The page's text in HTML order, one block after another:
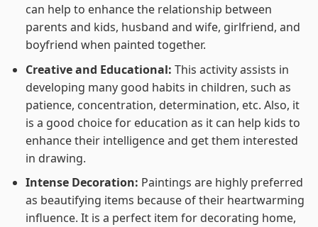
can help to enhance the relationship between
parents and kids, husband and wife, girlfriend, and
boyfriend when painted together.
Creative and Educational: This activity assists in
developing many good habits in children, such as
patience, concentration, determination, etc. Also, it
is a good choice for education as it can help kids to
enhance their intelligence and get them interested
in drawing.
Intense Decoration: Paintings are highly preferred
as beautifying items because of their heartwarming
influence. It is a perfect item for decorating home,